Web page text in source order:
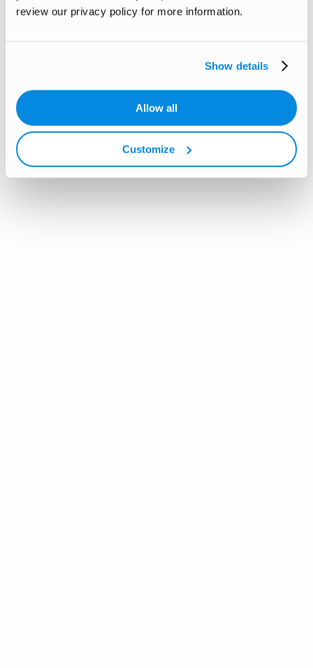
review our privacy policy for more information.
Show details
Allow all
Customize